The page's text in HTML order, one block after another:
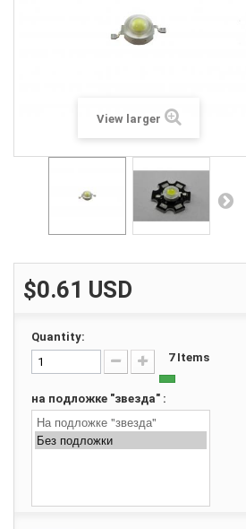
View larger
$0.61 USD
Quantity:
7 Items
на подложке "звезда" :